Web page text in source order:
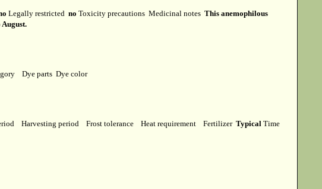
Legally restricted no Toxicity precautions Medicinal notes This anemophilous
Dye parts Dye color
Harvesting period Frost tolerance Heat requirement Fertilizer Typical Time